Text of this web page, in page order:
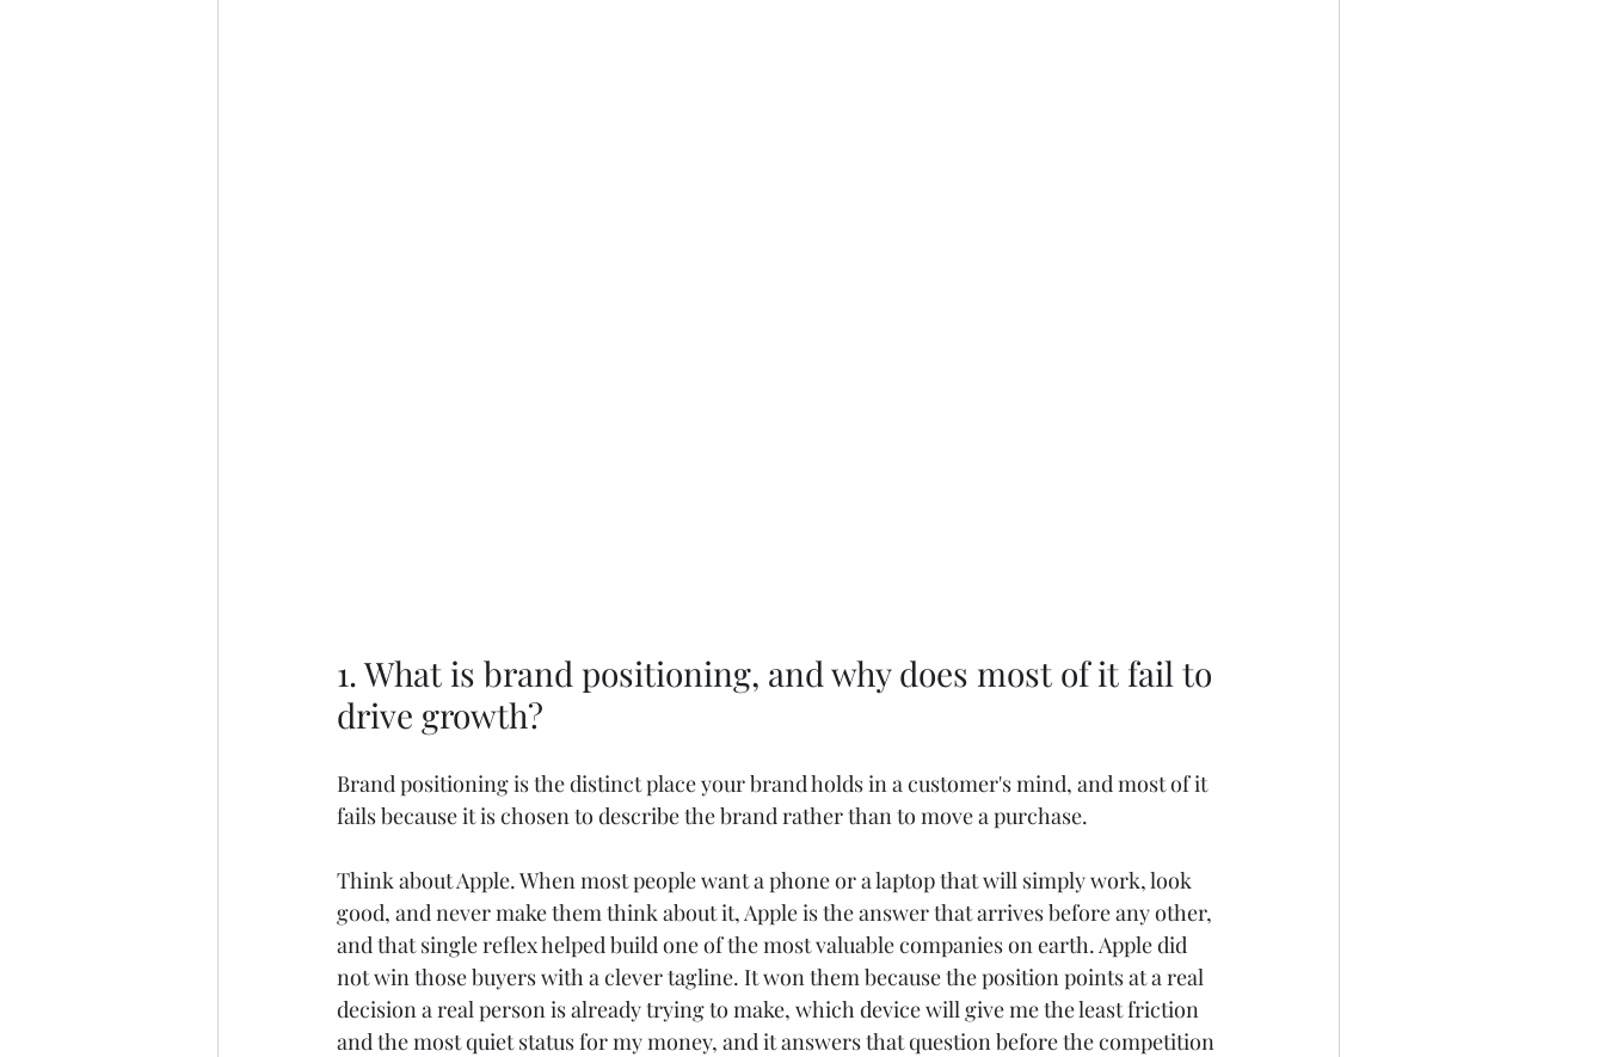
1. What is brand positioning, and why does most of it fail to
drive growth?
Brand positioning is the distinct place your brand holds in a customer's mind, and most of it
fails because it is chosen to describe the brand rather than to move a purchase.
Think about Apple. When most people want a phone or a laptop that will simply work, look
good, and never make them think about it, Apple is the answer that arrives before any other,
and that single reflex helped build one of the most valuable companies on earth. Apple did
not win those buyers with a clever tagline. It won them because the position points at a real
decision a real person is already trying to make, which device will give me the least friction
and the most quiet status for my money, and it answers that question before the competition